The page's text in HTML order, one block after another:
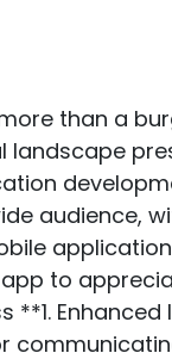
It is renowned for its extensive integration with native APIs and excellent performance. **4. Kotlin and Swift** Swift for iOS and Kotlin for Android are the preferred languages for developing native apps. These scripting languages are full of features, secure, and highly effective, making them ideal for developing high-quality applications. **5. The Firebase** Offering real-time databases, crash analysis, reporting, and authorization, among other features, Firebase is a comprehensive platform for creating apps. It’s beneficial when developing apps with a robust backend. ## Best Practices for Developing Mobile Apps: **1. Put Performance First** Users will become frustrated and remove an app if it is sluggish or lags. Optimize your application’s speed by keeping animations and transitions fluid, reducing memory use and load times. **2. Assure Safety** A secure app is essential, especially given the increase in cyberattacks. Use encryption, secure APIs, and regular security audits to protect user data and maintain trust. **3. Use Analytics** Analytics must monitor app performance and user behavior to make data-driven choices. Information on user interaction and app usage can be obtained using Firebase, Mixpanel, and Google Analytics tools. **4. Give Accessibility Priority** Users